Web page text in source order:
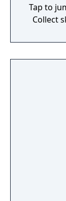
Tap to
Collect